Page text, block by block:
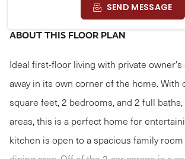
SEND MESSAGE
ABOUT THIS FLOOR PLAN
Ideal first-floor living with private owner's
away in its own corner of the home. With
square feet, 2 bedrooms, and 2 full
areas, this is a perfect home for
kitchen is open to a spacious family